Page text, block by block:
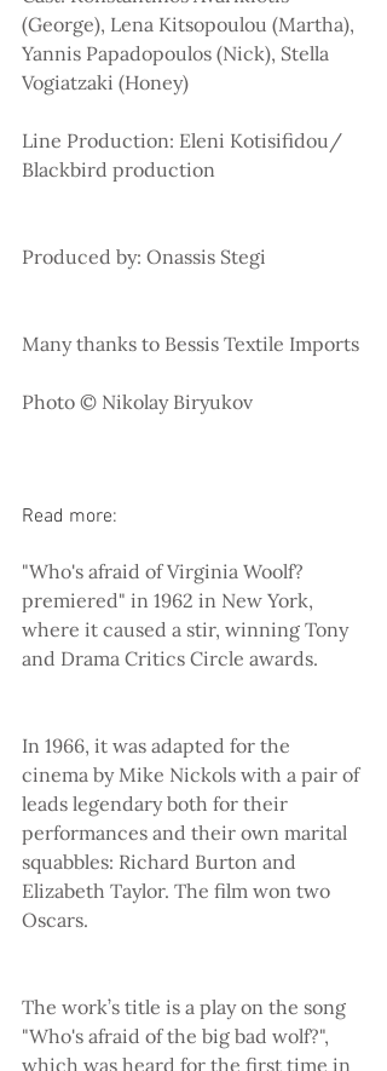
(George), Lena Kitsopoulou (Martha),
Yannis Papadopoulos (Nick), Stella
Vogiatzaki (Honey)
Line Production: Eleni Kotisifidou/
Blackbird production
Produced by: Onassis Stegi
Many thanks to Bessis Textile Imports
Photo © Nikolay Biryukov
Read more:
"Who's afraid of Virginia Woolf?
premiered" in 1962 in New York,
where it caused a stir, winning Tony
and Drama Critics Circle awards.
In 1966, it was adapted for the
cinema by Mike Nickols with a pair of
leads legendary both for their
performances and their own marital
squabbles: Richard Burton and
Elizabeth Taylor. The film won two
Oscars.
The work’s title is a play on the song
"Who's afraid of the big bad wolf?",
which was heard for the first time in